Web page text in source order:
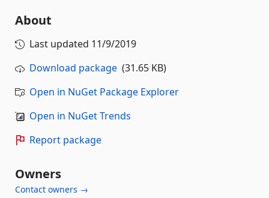
About
Last updated 11/9/2019
Download package (31.65 KB)
Open in NuGet Package Explorer
Open in NuGet Trends
Report package
Owners
Contact owners →